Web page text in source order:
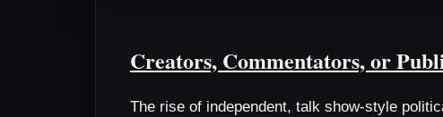
Creators, Commentators, or
The rise of independent, talk show-style